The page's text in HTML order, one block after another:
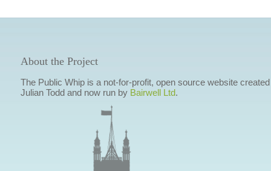
About the Project
The Public Whip is a not-for-profit, open source website
Julian Todd and now run by Bairwell Ltd.